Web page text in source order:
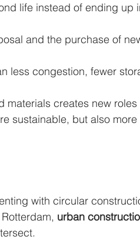
life instead of ending up
and the purchase of
less congestion, fewer
creates new roles
sustainable, but also more
with circular
urban